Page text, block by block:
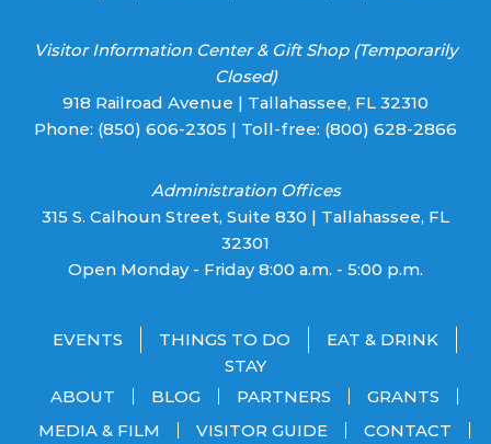
Visitor Information Center & Gift Shop (Temporarily
Closed)
918 Railroad Avenue | Tallahassee, FL 32310
Phone: (850) 606-2305 | Toll-free: (800) 628-2866
Administration Offices
315 S. Calhoun Street, Suite 830 | Tallahassee, FL
32301
Open Monday - Friday 8:00 a.m. - 5:00 p.m.
EVENTS THINGS TO DO
EAT & DRINK
STAY
ABOUT
BLOG PARTNERS
GRANTS
MEDIA & FILM
VISITOR GUIDE
CONTACT